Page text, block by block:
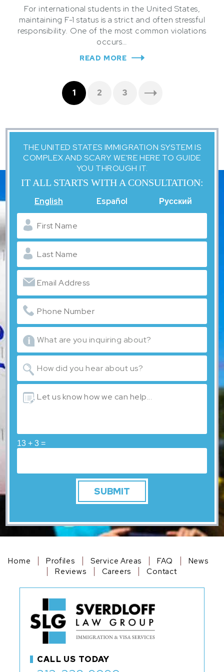
For international students in the United States,
maintaining F-1 status is a strict and often stressful
responsibility. One of the most common violations
occurs…
READ MORE
1 2 3
THE UNITED STATES IMMIGRATION SYSTEM IS
COMPLEX AND SCARY. WE'RE HERE TO GUIDE
YOU THROUGH IT.
IT ALL STARTS WITH A CONSULTATION:
English Español Русский
13 + 3 =
CALL US TODAY
Home Profiles Service Areas FAQ
News
Reviews
Careers Contact